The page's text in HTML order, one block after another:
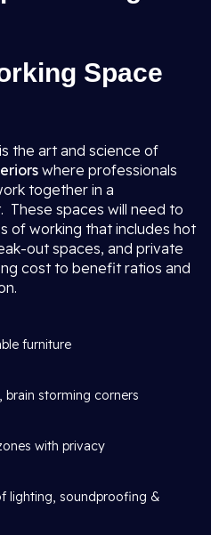
Space
the art and science of
where professionals
together in a
These spaces will need to
of working that includes hot
out spaces, and private
cost to benefit ratios and
furniture
brain storming corners
with privacy
lighting, soundproofing &